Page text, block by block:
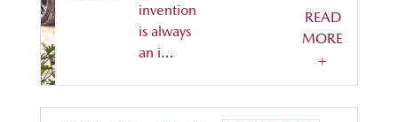
invention
is always
an i…
READ
MORE
+